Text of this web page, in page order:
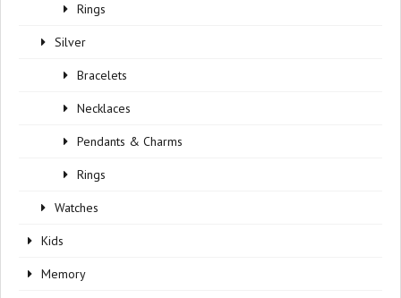
Rings
Silver
Bracelets
Necklaces
Pendants & Charms
Rings
Watches
Kids
Memory